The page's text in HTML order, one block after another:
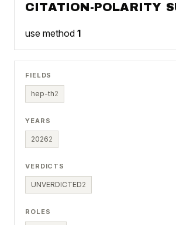
CITATION-POLARITY
use method 1
FIELDS
hep-th2
YEARS
20262
VERDICTS
UNVERDICTED2
ROLES